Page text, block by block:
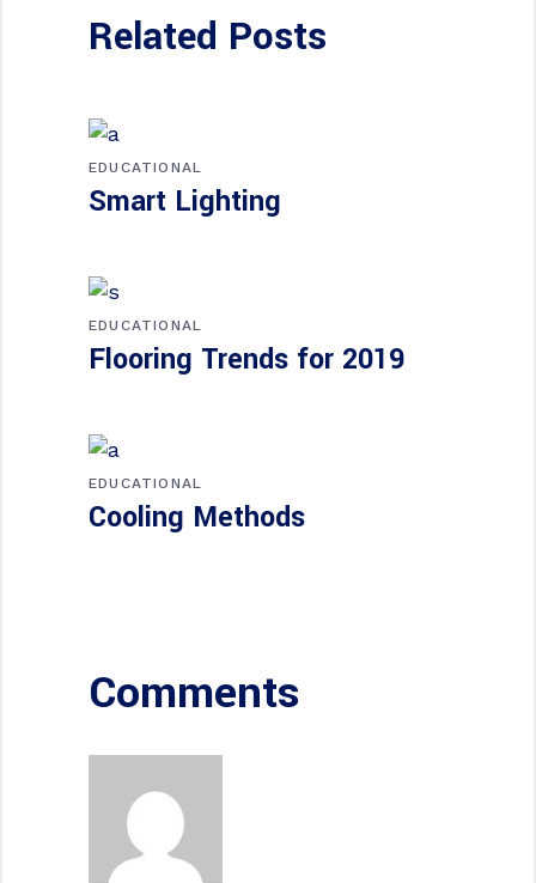
Related Posts
EDUCATIONAL
Smart Lighting
EDUCATIONAL
Flooring Trends for 2019
EDUCATIONAL
Cooling Methods
Comments